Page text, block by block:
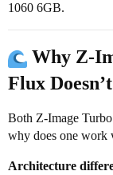
1060 6GB.
Why Z-
Flux Doesn’t
Both Z-Image
why does one work
Architecture